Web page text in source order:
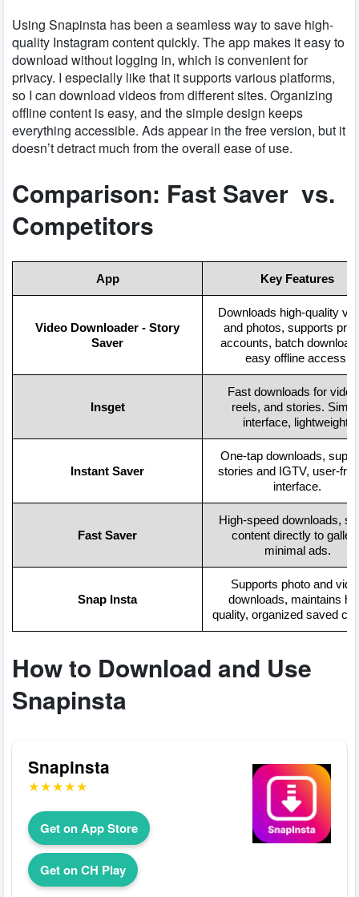
Using Snapinsta has been a seamless way to save high-
quality Instagram content quickly. The app makes it easy to
download without logging in, which is convenient for
privacy. I especially like that it supports various platforms,
so I can download videos from different sites. Organizing
offline content is easy, and the simple design keeps
everything accessible. Ads appear in the free version, but it
doesn’t detract much from the overall ease of use.
Comparison: Fast Saver vs.
Competitors
App Key Features
Video Downloader - Story
Saver
Downloads high-quality
and photos, supports
accounts, batch
easy offline access.
Insget
Fast downloads for
reels, and stories.
interface, lightweight.
Instant Saver
One-tap downloads,
stories and IGTV, user-
interface.
Fast Saver
High-speed downloads,
content directly to
minimal ads.
Snap Insta
Supports photo and
downloads, maintains
quality, organized saved
How to Download and Use
Snapinsta
Snapinsta
Get on App Store
Get on CH Play